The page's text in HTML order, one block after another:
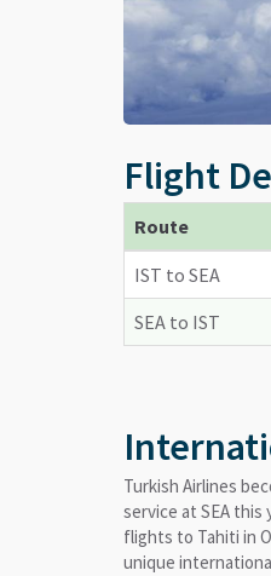
Flight
Route
IST to SEA
SEA to IST
Turkish Airlines
service at SEA this
flights to Tahiti in
unique